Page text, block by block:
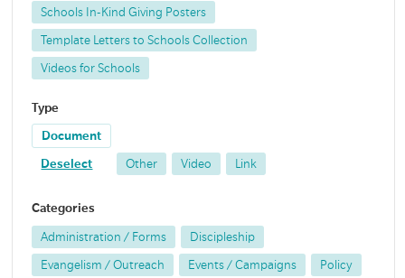
Schools In-Kind Giving Posters
Template Letters to Schools Collection
Videos for Schools
Type
Document
Deselect Other Video Link
Categories
Administration / Forms Discipleship
Evangelism / Outreach Events / Campaigns Policy